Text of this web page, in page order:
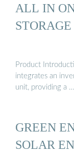
ALL IN
Product
integrates an
unit, providing a …
GREEN
SOLAR